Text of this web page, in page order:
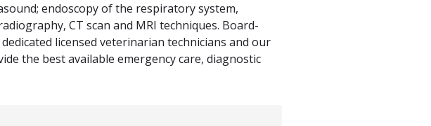
endoscopy of the respiratory system,
CT scan and MRI techniques. Board-
licensed veterinarian technicians and our
the best available emergency care, diagnostic